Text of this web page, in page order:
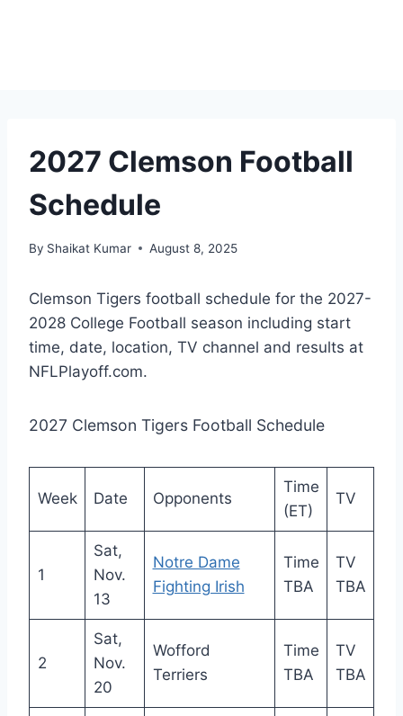
2027 Clemson Football
Schedule
By Shaikat Kumar August 8, 2025
Clemson Tigers football schedule for the 2027-
2028 College Football season including start
time, date, location, TV channel and results at
NFLPlayoff.com.
2027 Clemson Tigers Football Schedule
Week Date Opponents
Time
(ET)
TV
1
Sat,
Nov.
13
Notre Dame
Fighting Irish
Time
TBA
TV
TBA
2
Sat,
Nov.
20
Wofford
Terriers
Time
TBA
TV
TBA